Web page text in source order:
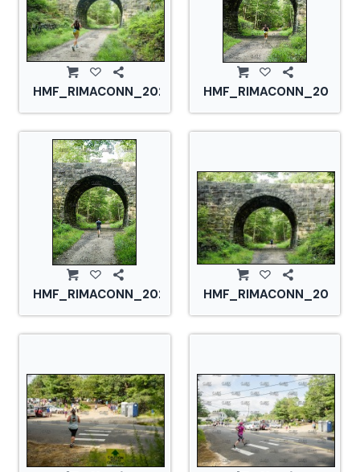
HMF_RIMACONN_20210828_CS2_2756.jpg
HMF_RIMACONN_20210828_CS2_2765.jpg